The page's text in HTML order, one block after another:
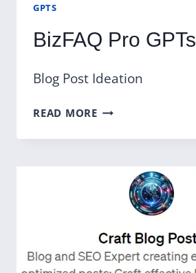
GPTS
BizFAQ Pro GPTs
Blog Post Ideation
READ MOREBIZFAQ
GPTS